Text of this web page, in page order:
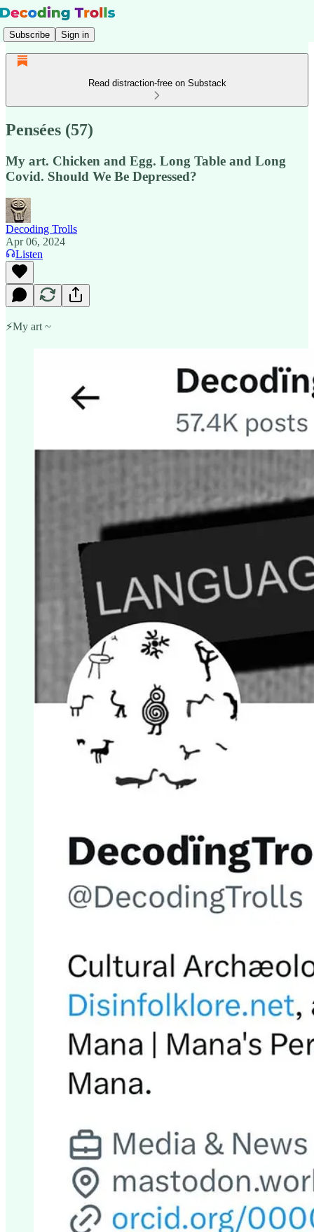
Subscribe Sign in
Read distraction-free on Substack
Pensées (57)
My art. Chicken and Egg. Long Table and Long
Covid. Should We Be Depressed?
Decoding Trolls
Apr 06, 2024
Listen
⚡️My art ~